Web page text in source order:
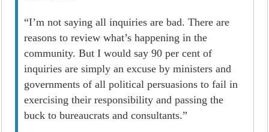
“I’m not saying all inquiries are bad. There are
reasons to review what’s happening in the
community. But I would say 90 per cent of
inquiries are simply an excuse by ministers and
governments of all political persuasions to fail in
exercising their responsibility and passing the
buck to bureaucrats and consultants.”